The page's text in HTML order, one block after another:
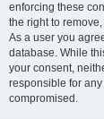
enforcing these
the right to
As a user you
database. While
your consent,
responsible for
compromised.